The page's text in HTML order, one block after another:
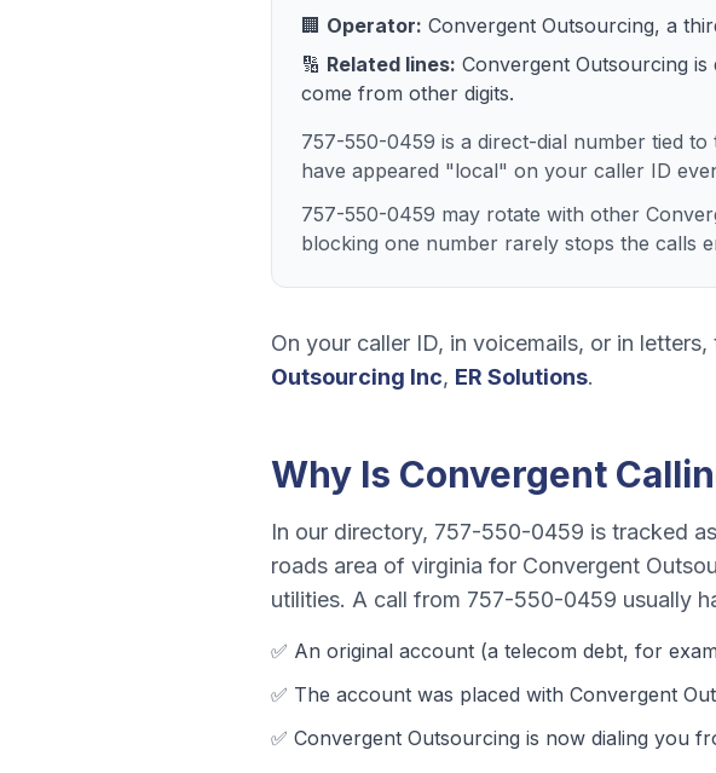
🏢 Operator: Convergent Outsourcing, a
🔢 Related lines: Convergent Outsourcing is
come from other digits.
757-550-0459 is a direct-dial number tied
have appeared "local" on your caller ID
757-550-0459 may rotate with other
blocking one number rarely stops the calls
On your caller ID, in voicemails, or in
Outsourcing Inc, ER Solutions.
Why Is Convergent
In our directory, 757-550-0459 is tracked
roads area of virginia for Convergent
utilities. A call from 757-550-0459 usually
✅ An original account (a telecom debt, for
✅ The account was placed with Convergent
✅ Convergent Outsourcing is now dialing you